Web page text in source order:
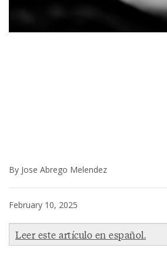
By Jose Abrego Melendez
February 10, 2025
Leer este artículo en español.